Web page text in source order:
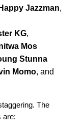
Happy Jazzman,
KG,
Mos
Stunna
Momo, and
The
are: